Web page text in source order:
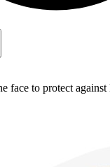
face to protect against